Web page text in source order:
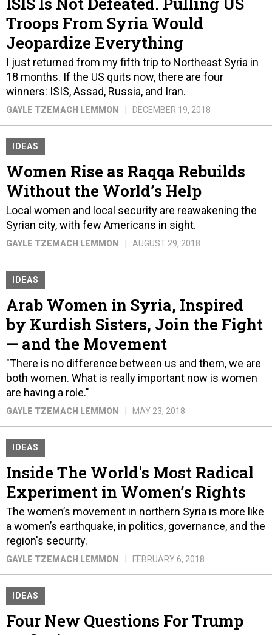
Troops From Syria Would
Jeopardize Everything
I just returned from my fifth trip to Northeast Syria in
18 months. If the US quits now, there are four
winners: ISIS, Assad, Russia, and Iran.
GAYLE TZEMACH LEMMON DECEMBER 19, 2018
IDEAS
Women Rise as Raqqa Rebuilds
Without the World’s Help
Local women and local security are reawakening the
Syrian city, with few Americans in sight.
GAYLE TZEMACH LEMMON AUGUST 29, 2018
IDEAS
Arab Women in Syria, Inspired
by Kurdish Sisters, Join the Fight
— and the Movement
"There is no difference between us and them, we are
both women. What is really important now is women
are having a role."
GAYLE TZEMACH LEMMON MAY 23, 2018
IDEAS
Inside The World's Most Radical
Experiment in Women’s Rights
The women’s movement in northern Syria is more like
a women’s earthquake, in politics, governance, and the
region's security.
GAYLE TZEMACH LEMMON FEBRUARY 6, 2018
IDEAS
Four New Questions For Trump